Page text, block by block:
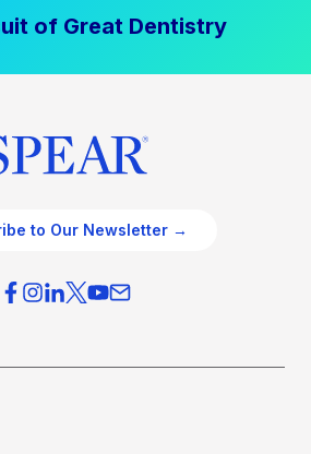
of Great Dentistry
to Our Newsletter →